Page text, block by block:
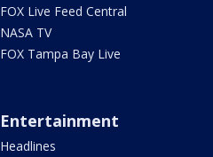
FOX Live Feed Central
NASA TV
FOX Tampa Bay Live
Entertainment
Headlines